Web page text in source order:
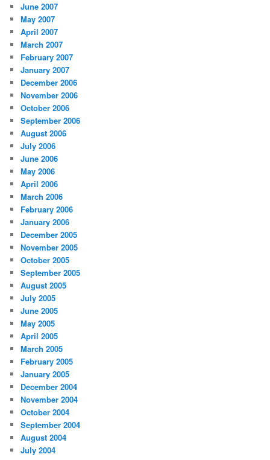
June 2007
May 2007
April 2007
March 2007
February 2007
January 2007
December 2006
November 2006
October 2006
September 2006
August 2006
July 2006
June 2006
May 2006
April 2006
March 2006
February 2006
January 2006
December 2005
November 2005
October 2005
September 2005
August 2005
July 2005
June 2005
May 2005
April 2005
March 2005
February 2005
January 2005
December 2004
November 2004
October 2004
September 2004
August 2004
July 2004